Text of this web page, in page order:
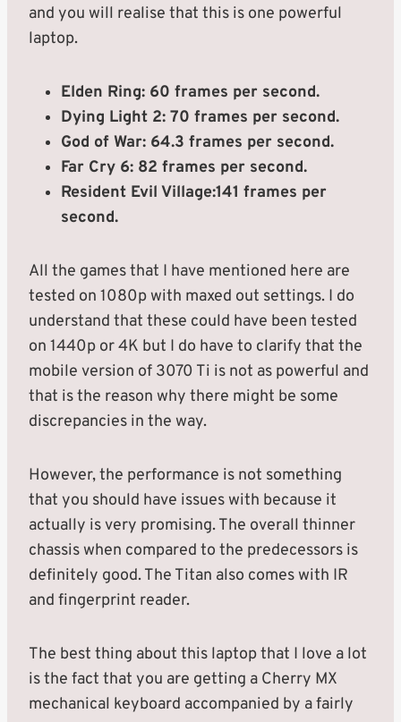
and you will realise that this is one powerful
laptop.
Elden Ring: 60 frames per second.
Dying Light 2: 70 frames per second.
God of War: 64.3 frames per second.
Far Cry 6: 82 frames per second.
Resident Evil Village:141 frames per
second.
All the games that I have mentioned here are
tested on 1080p with maxed out settings. I do
understand that these could have been tested
on 1440p or 4K but I do have to clarify that the
mobile version of 3070 Ti is not as powerful and
that is the reason why there might be some
discrepancies in the way.
However, the performance is not something
that you should have issues with because it
actually is very promising. The overall thinner
chassis when compared to the predecessors is
definitely good. The Titan also comes with IR
and fingerprint reader.
The best thing about this laptop that I love a lot
is the fact that you are getting a Cherry MX
mechanical keyboard accompanied by a fairly